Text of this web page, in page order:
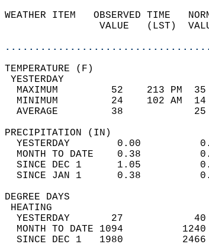
WEATHER ITEM   OBSERVED
VALUE
MAXIMUM         52
MINIMUM         24
AVERAGE         38
YESTERDAY        0.00
MONTH TO DATE    0.38
SINCE DEC 1      1.05
SINCE JAN 1      0.38
YESTERDAY       27
MONTH TO DATE 1094
SINCE DEC 1   1980